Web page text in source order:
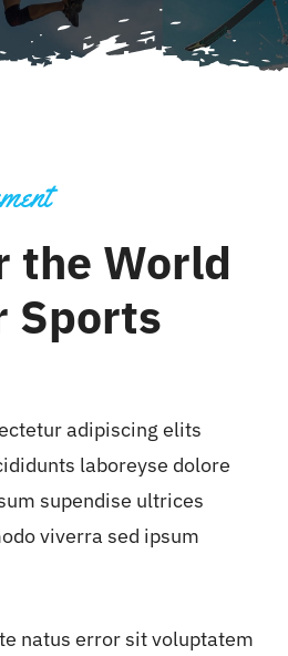
the World
Sports
adipiscing elits
laboreyse dolore
supendise ultrices
viverra sed ipsum
natus error sit voluptatem